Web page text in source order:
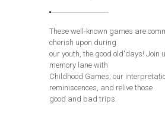
These well-known games are
cherish upon during
our youth, the good old'days! Join
memory lane with
Childhood Games; our
reminiscences, and relive those
good and bad trips.